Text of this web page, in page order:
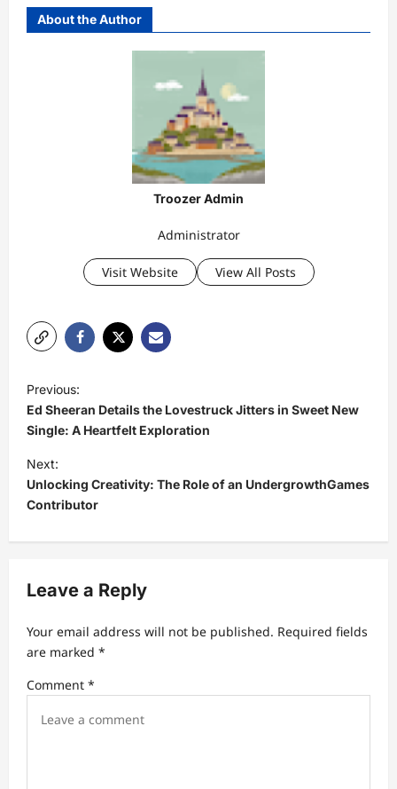
About the Author
Troozer Admin
Administrator
Visit Website View All Posts
o
s
t
n
a
v
g
a
t
i
Previous:
Ed Sheeran Details the Lovestruck Jitters in Sweet New
Single: A Heartfelt Exploration
Next:
Unlocking Creativity: The Role of an UndergrowthGames
Contributor
Leave a Reply
Your email address will not be published. Required fields
are marked *
Comment *